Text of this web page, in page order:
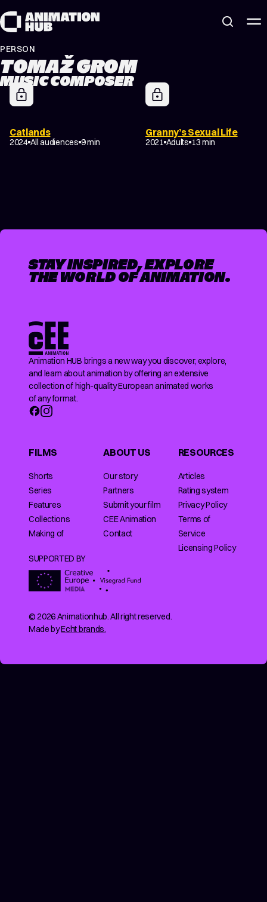
PERSON
TOMAŽ GROM
MUSIC COMPOSER
Catlands
2024 All audiences 9 min
Granny’s Sexual Life
2021 Adults 13 min
STAY INSPIRED, EXPLORE
THE WORLD OF ANIMATION.
Animation HUB brings a new way you discover, explore,
and learn about animation by offering an extensive
collection of high-quality European animated works
of any format.
FILMS
Shorts
Series
Features
Collections
Making of
ABOUT US
Our story
Partners
Submit your film
CEE Animation
Contact
RESOURCES
Articles
Rating system
Privacy Policy
Terms of
Service
Licensing Policy
SUPPORTED BY
© 2026 Animationhub. All right reserved.
Made byEcht brands.